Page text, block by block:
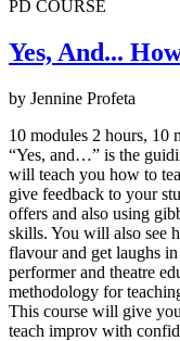
PD COURSE
Yes, And...
by Jennine Profeta
10 modules 2 hours, 10
“Yes, and…” is the
will teach you how to
give feedback to your
offers and also using
skills. You will also see
flavour and get laughs
performer and theatre
methodology for
This course will give
teach improv with